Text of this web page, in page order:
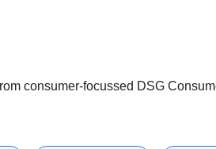
consumer-focussed DSG